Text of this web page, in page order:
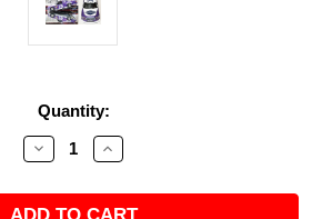
Quantity:
Decrease
Quantity
AUSTIN
CINDRIC
Increase
Quantity
AUSTIN
CINDRIC